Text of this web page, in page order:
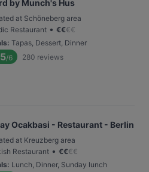
by Munch's Hus
at Schöneberg area
Restaurant • €€€€
: Tapas, Dessert, Dinner
/6 280 reviews
Ocakbasi - Restaurant - Berlin
at Kreuzberg area
Restaurant • €€€€
: Lunch, Dinner, Sunday lunch